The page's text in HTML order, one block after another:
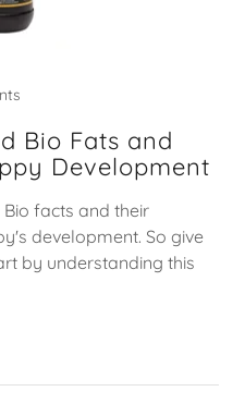
Bio Fats and
Development
Bio facts and their
development. So give
by understanding this